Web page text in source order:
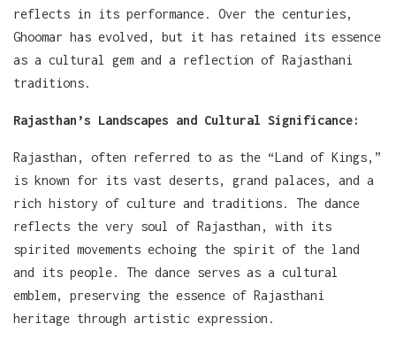
reflects in its performance. Over the centuries,
Ghoomar has evolved, but it has retained its essence
as a cultural gem and a reflection of Rajasthani
traditions.
Rajasthan’s Landscapes and Cultural Significance:
Rajasthan, often referred to as the “Land of Kings,”
is known for its vast deserts, grand palaces, and a
rich history of culture and traditions. The dance
reflects the very soul of Rajasthan, with its
spirited movements echoing the spirit of the land
and its people. The dance serves as a cultural
emblem, preserving the essence of Rajasthani
heritage through artistic expression.